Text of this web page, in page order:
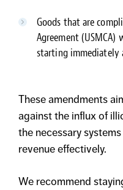
Goods that are
Agreement
starting immediately
These amendments
against the influx of
the necessary
revenue effectively.
We recommend